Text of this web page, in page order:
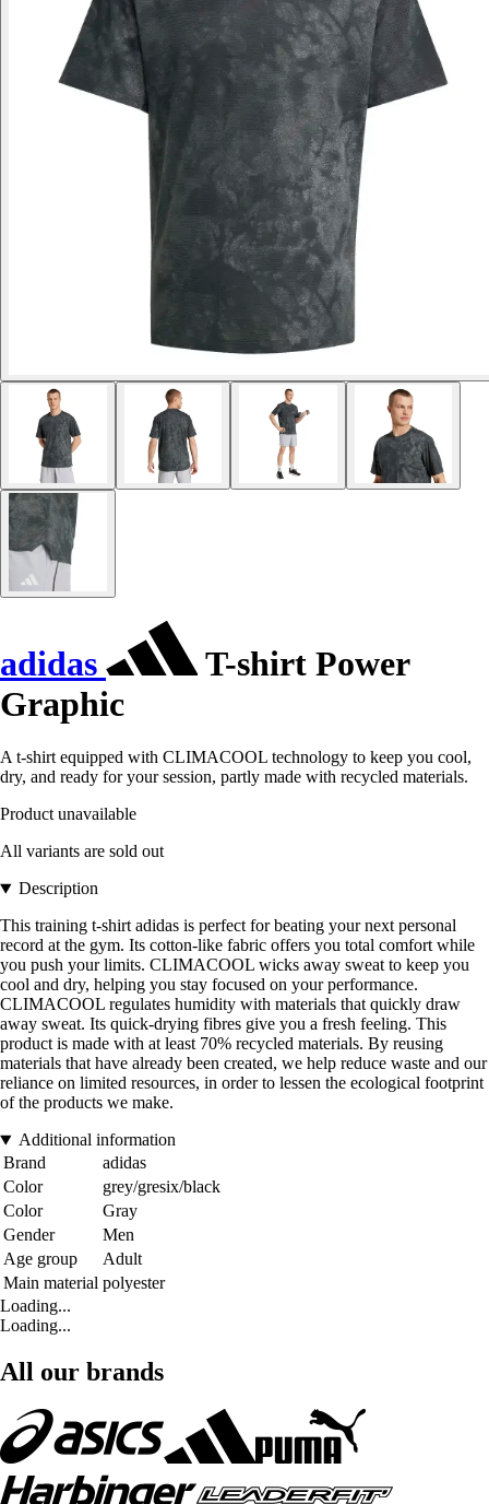
adidas
T-shirt Power
Graphic
A t-shirt equipped with CLIMACOOL technology to keep you cool,
dry, and ready for your session, partly made with recycled materials.
Product unavailable
All variants are sold out
Description
This training t-shirt adidas is perfect for beating your next personal
record at the gym. Its cotton-like fabric offers you total comfort while
you push your limits. CLIMACOOL wicks away sweat to keep you
cool and dry, helping you stay focused on your performance.
CLIMACOOL regulates humidity with materials that quickly draw
away sweat. Its quick-drying fibres give you a fresh feeling. This
product is made with at least 70% recycled materials. By reusing
materials that have already been created, we help reduce waste and our
reliance on limited resources, in order to lessen the ecological footprint
of the products we make.
Additional information
Brand
adidas
Color
grey/gresix/black
Color
Gray
Gender
Men
Age group
Adult
Main material polyester
Loading...
Loading...
All our brands